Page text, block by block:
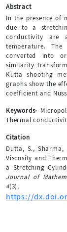
Abstract
In the presence of
due to a
conductivity are
temperature.
converted into
similarity
Kutta shooting
graphs show the
coefficient and
Keywords-
Thermal
Citation
Dutta, S., Sharma,
Viscosity and
a Stretching
Journal of
4(3),
https://